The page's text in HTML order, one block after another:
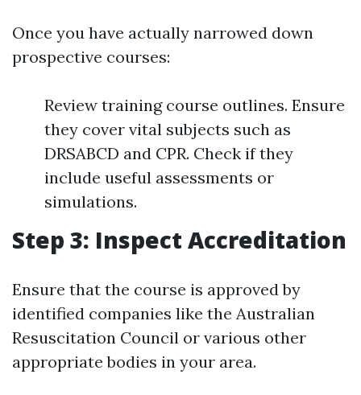
Once you have actually narrowed down
prospective courses:
Review training course outlines. Ensure
they cover vital subjects such as
DRSABCD and CPR. Check if they
include useful assessments or
simulations.
Step 3: Inspect Accreditation
Ensure that the course is approved by
identified companies like the Australian
Resuscitation Council or various other
appropriate bodies in your area.